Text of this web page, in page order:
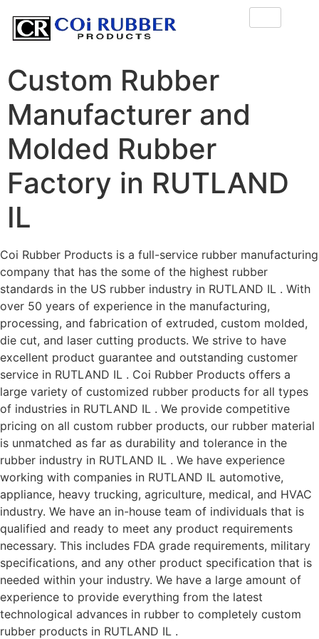
Custom Rubber
Manufacturer and
Molded Rubber
Factory in RUTLAND
IL
Coi Rubber Products is a full-service rubber manufacturing
company that has the some of the highest rubber
standards in the US rubber industry in RUTLAND IL . With
over 50 years of experience in the manufacturing,
processing, and fabrication of extruded, custom molded,
die cut, and laser cutting products. We strive to have
excellent product guarantee and outstanding customer
service in RUTLAND IL . Coi Rubber Products offers a
large variety of customized rubber products for all types
of industries in RUTLAND IL . We provide competitive
pricing on all custom rubber products, our rubber material
is unmatched as far as durability and tolerance in the
rubber industry in RUTLAND IL . We have experience
working with companies in RUTLAND IL automotive,
appliance, heavy trucking, agriculture, medical, and HVAC
industry. We have an in-house team of individuals that is
qualified and ready to meet any product requirements
necessary. This includes FDA grade requirements, military
specifications, and any other product specification that is
needed within your industry. We have a large amount of
experience to provide everything from the latest
technological advances in rubber to completely custom
rubber products in RUTLAND IL .